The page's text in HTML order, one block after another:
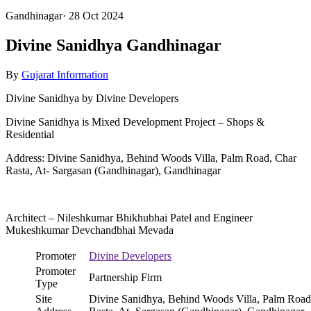
Gandhinagar· 28 Oct 2024
Divine Sanidhya Gandhinagar
By Gujarat Information
Divine Sanidhya by Divine Developers
Divine Sanidhya is Mixed Development Project – Shops &
Residential
Address: Divine Sanidhya, Behind Woods Villa, Palm Road, Char
Rasta, At- Sargasan (Gandhinagar), Gandhinagar
Architect – Nileshkumar Bhikhubhai Patel and Engineer
Mukeshkumar Devchandbhai Mevada
Promoter
Divine Developers
Promoter
Type
Partnership Firm
Site
Divine Sanidhya, Behind Woods Villa, Palm